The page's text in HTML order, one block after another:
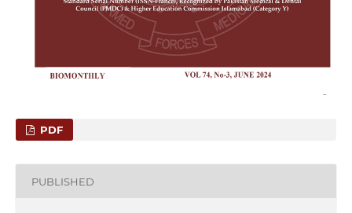
PDF
PUBLISHED